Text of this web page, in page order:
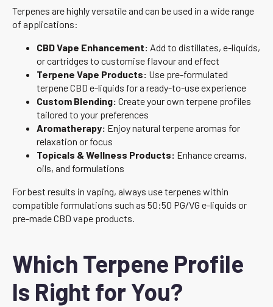
Terpenes are highly versatile and can be used in a wide range
of applications:
CBD Vape Enhancement: Add to distillates, e-liquids,
or cartridges to customise flavour and effect
Terpene Vape Products: Use pre-formulated
terpene CBD e-liquids for a ready-to-use experience
Custom Blending: Create your own terpene profiles
tailored to your preferences
Aromatherapy: Enjoy natural terpene aromas for
relaxation or focus
Topicals & Wellness Products: Enhance creams,
oils, and formulations
For best results in vaping, always use terpenes within
compatible formulations such as 50:50 PG/VG e-liquids or
pre-made CBD vape products.
Which Terpene Profile
Is Right for You?